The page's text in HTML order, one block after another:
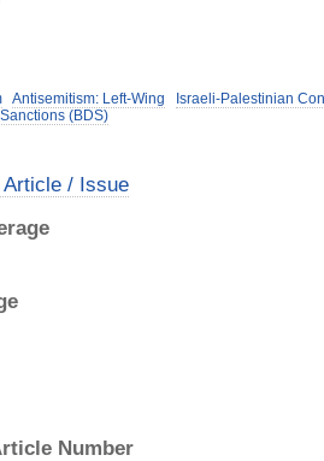
Antisemitism: Left-Wing
Israeli-Palestinian
(BDS)
/ Issue
Number